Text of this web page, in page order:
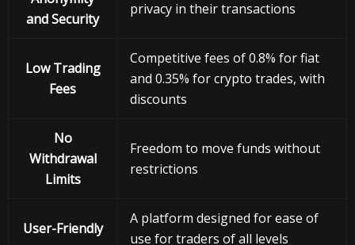
and Security
privacy in their transactions
Low Trading
Fees
Competitive fees of 0.8% for fiat
and 0.35% for crypto trades, with
discounts
No
Withdrawal
Limits
Freedom to move funds without
restrictions
User-Friendly
A platform designed for ease of
use for traders of all levels